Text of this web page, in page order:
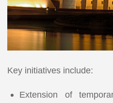
Key initiatives include:
Extension of